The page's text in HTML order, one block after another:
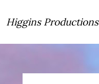
Higgins Productions